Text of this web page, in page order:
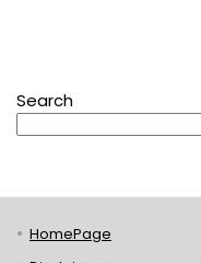
Search
HomePage